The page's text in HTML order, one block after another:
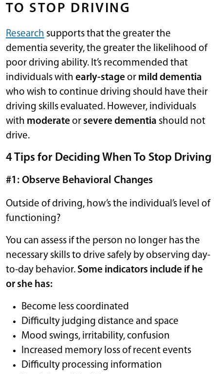
TO STOP DRIVING
Research supports that the greater the
dementia severity, the greater the likelihood of
poor driving ability. It’s recommended that
individuals with early-stage or mild dementia
who wish to continue driving should have their
driving skills evaluated. However, individuals
with moderate or severe dementia should not
drive.
4 Tips for Deciding When To Stop Driving
#1: Observe Behavioral Changes
Outside of driving, how’s the individual’s level of
functioning?
You can assess if the person no longer has the
necessary skills to drive safely by observing day-
to-day behavior. Some indicators include if he
or she has:
Become less coordinated
Difficulty judging distance and space
Mood swings, irritability, confusion
Increased memory loss of recent events
Difficulty processing information